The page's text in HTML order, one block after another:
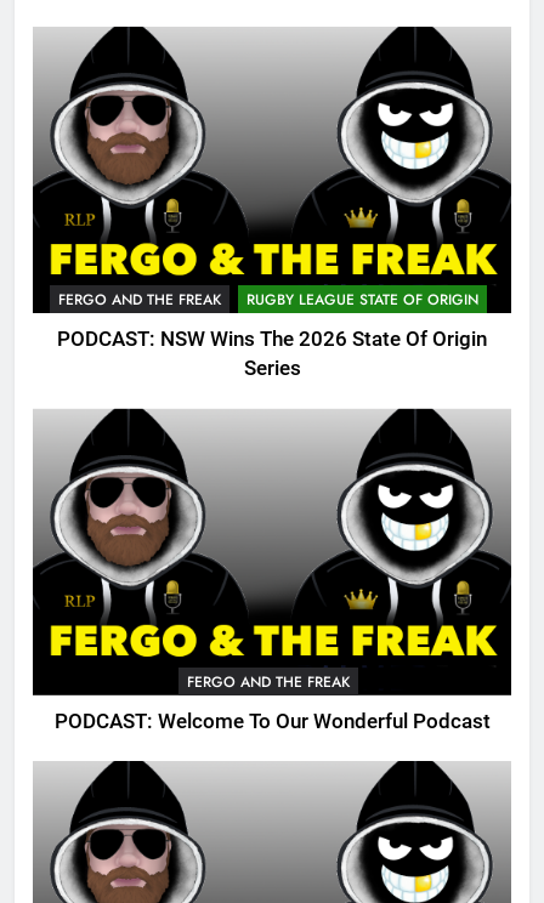
FERGO AND THE FREAK RUGBY LEAGUE STATE OF ORIGIN
PODCAST: NSW Wins The 2026 State Of Origin
Series
FERGO AND THE FREAK
PODCAST: Welcome To Our Wonderful Podcast